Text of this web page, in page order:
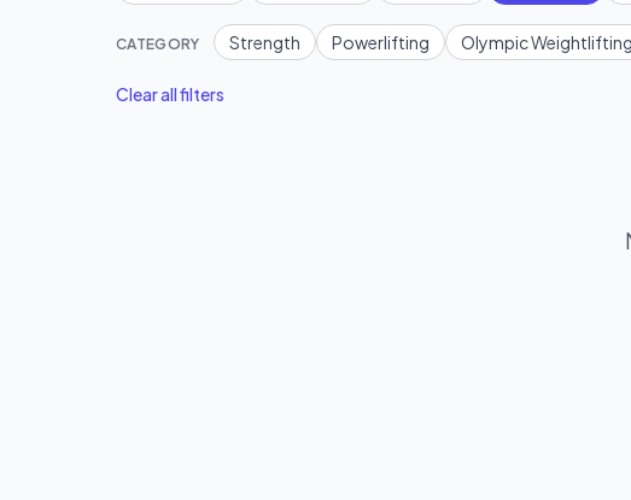
CATEGORY Strength Powerlifting Olympic Weightlifting
Clear all filters